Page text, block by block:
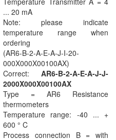
... 20 mA
Note: please indicate
temperature range when
ordering
(AR6-B-2-A-E-A-J-I-20-
000X000X00100AX)
Correct: AR6-B-2-A-E-A-J-J-
2000X000X00100AX
Type = AR6 Resistance
thermometers
Temperature range: -40 ... +
600 ° C
Process connection B = with